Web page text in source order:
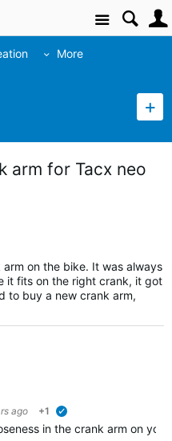
Site
More
arm for Tacx neo
on the bike. It was always
it fits on the right crank, it got
to buy a new crank arm,
ago +1
in the crank arm on